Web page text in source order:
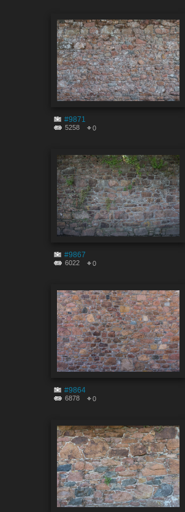
#9871
5258 0
#9867
6022 0
#9864
6878 0